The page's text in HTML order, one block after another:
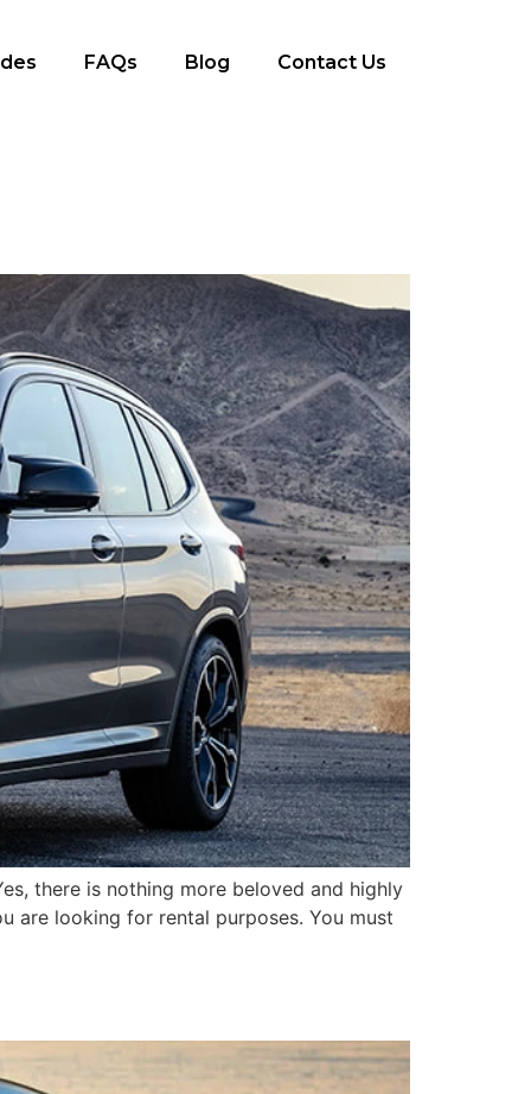
FAQs Blog Contact Us
there is nothing more beloved and highly
are looking for rental purposes. You must